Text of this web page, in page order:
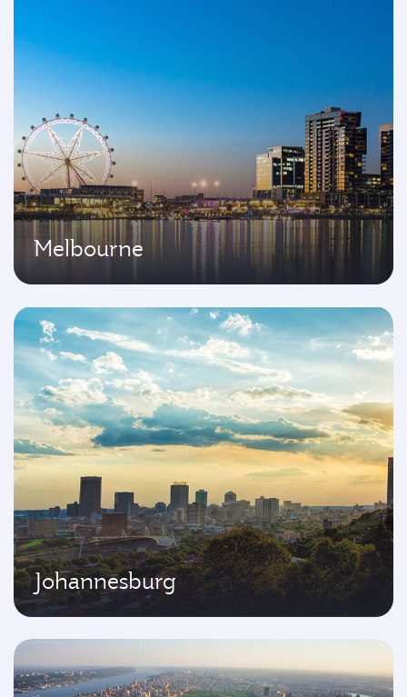
Melbourne
Johannesburg